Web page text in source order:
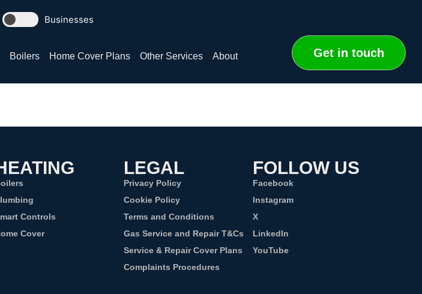
Businesses
Boilers Home Cover Plans Other Services About Get in touch
Controls
Cover
LEGAL
Privacy Policy
Cookie Policy
Terms and Conditions
Gas Service and Repair T&Cs
Service & Repair Cover Plans
Complaints Procedures
FOLLOW US
Facebook
Instagram
X
LinkedIn
YouTube